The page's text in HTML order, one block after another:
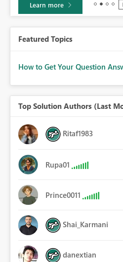
Learn more
Featured Topics
How to Get Your Question
Top Solution Authors (Last
Ritaf1983
Rupa01
Prince0011
Shai_Karmani
danextian